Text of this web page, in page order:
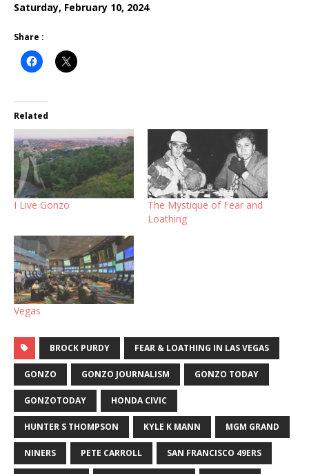
Saturday, February 10, 2024
Share :
Related
I Live Gonzo
The Mystique of Fear and
Loathing
Vegas
BROCK PURDY FEAR & LOATHING IN LAS VEGAS
GONZO GONZO JOURNALISM GONZO TODAY
GONZOTODAY HONDA CIVIC
HUNTER S THOMPSON KYLE K MANN MGM GRAND
NINERS PETE CARROLL SAN FRANCISCO 49ERS